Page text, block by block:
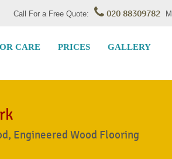
Call For a Free Quote: 020 88309782
CARE PRICES GALLERY
Engineered Wood Flooring